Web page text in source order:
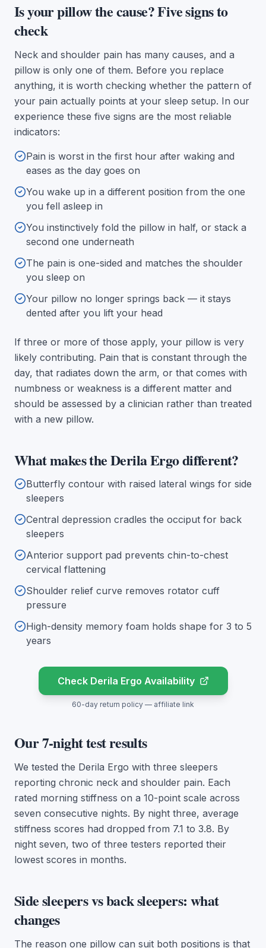
Is your pillow the cause? Five signs to
check
Neck and shoulder pain has many causes, and a
pillow is only one of them. Before you replace
anything, it is worth checking whether the pattern of
your pain actually points at your sleep setup. In our
experience these five signs are the most reliable
indicators:
Pain is worst in the first hour after waking and
eases as the day goes on
You wake up in a different position from the one
you fell asleep in
You instinctively fold the pillow in half, or stack a
second one underneath
The pain is one-sided and matches the shoulder
you sleep on
Your pillow no longer springs back — it stays
dented after you lift your head
If three or more of those apply, your pillow is very
likely contributing. Pain that is constant through the
day, that radiates down the arm, or that comes with
numbness or weakness is a different matter and
should be assessed by a clinician rather than treated
with a new pillow.
What makes the Derila Ergo different?
Butterfly contour with raised lateral wings for side
sleepers
Central depression cradles the occiput for back
sleepers
Anterior support pad prevents chin-to-chest
cervical flattening
Shoulder relief curve removes rotator cuff
pressure
High-density memory foam holds shape for 3 to 5
years
Check Derila Ergo Availability
60-day return policy — affiliate link
Our 7-night test results
We tested the Derila Ergo with three sleepers
reporting chronic neck and shoulder pain. Each
rated morning stiffness on a 10-point scale across
seven consecutive nights. By night three, average
stiffness scores had dropped from 7.1 to 3.8. By
night seven, two of three testers reported their
lowest scores in months.
Side sleepers vs back sleepers: what
changes
The reason one pillow can suit both positions is that